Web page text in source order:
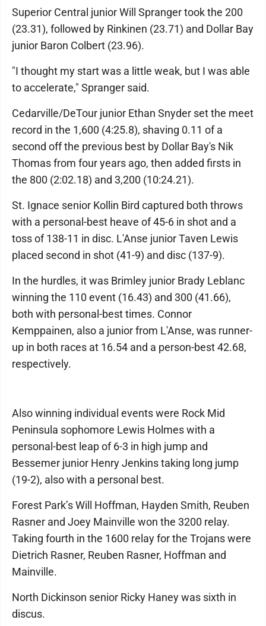
Superior Central junior Will Spranger took the 200
(23.31), followed by Rinkinen (23.71) and Dollar Bay
junior Baron Colbert (23.96).
"I thought my start was a little weak, but I was able
to accelerate," Spranger said.
Cedarville/DeTour junior Ethan Snyder set the meet
record in the 1,600 (4:25.8), shaving 0.11 of a
second off the previous best by Dollar Bay's Nik
Thomas from four years ago, then added firsts in
the 800 (2:02.18) and 3,200 (10:24.21).
St. Ignace senior Kollin Bird captured both throws
with a personal-best heave of 45-6 in shot and a
toss of 138-11 in disc. L'Anse junior Taven Lewis
placed second in shot (41-9) and disc (137-9).
In the hurdles, it was Brimley junior Brady Leblanc
winning the 110 event (16.43) and 300 (41.66),
both with personal-best times. Connor
Kemppainen, also a junior from L'Anse, was runner-
up in both races at 16.54 and a person-best 42.68,
respectively.
Also winning individual events were Rock Mid
Peninsula sophomore Lewis Holmes with a
personal-best leap of 6-3 in high jump and
Bessemer junior Henry Jenkins taking long jump
(19-2), also with a personal best.
Forest Park’s Will Hoffman, Hayden Smith, Reuben
Rasner and Joey Mainville won the 3200 relay.
Taking fourth in the 1600 relay for the Trojans were
Dietrich Rasner, Reuben Rasner, Hoffman and
Mainville.
North Dickinson senior Ricky Haney was sixth in
discus.